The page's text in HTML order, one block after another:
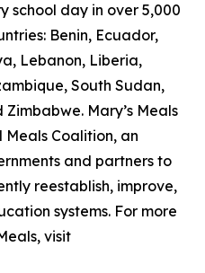
school day in over 5,000
Benin, Ecuador,
Lebanon, Liberia,
South Sudan,
Mary’s Meals
Coalition, an
and partners to
reestablish, improve,
systems. For more
visit